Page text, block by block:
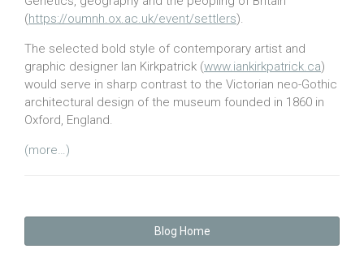
(https://oumnh.ox.ac.uk/event/settlers).
The selected bold style of contemporary artist and
graphic designer Ian Kirkpatrick (www.iankirkpatrick.ca)
would serve in sharp contrast to the Victorian neo-Gothic
architectural design of the museum founded in 1860 in
Oxford, England.
(more…)
Blog Home